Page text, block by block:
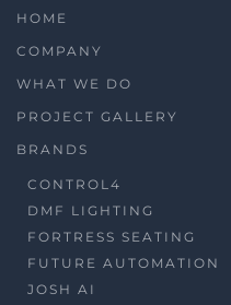
HOME
COMPANY
WHAT WE DO
PROJECT GALLERY
BRANDS
CONTROL4
DMF LIGHTING
FORTRESS SEATING
FUTURE AUTOMATION
JOSH AI